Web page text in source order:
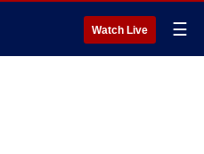
Watch Live ☰